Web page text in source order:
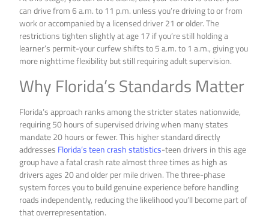
can drive from 6 a.m. to 11 p.m. unless you’re driving to or from
work or accompanied by a licensed driver 21 or older. The
restrictions tighten slightly at age 17 if you’re still holding a
learner’s permit-your curfew shifts to 5 a.m. to 1 a.m., giving you
more nighttime flexibility but still requiring adult supervision.
Why Florida’s Standards Matter
Florida’s approach ranks among the stricter states nationwide,
requiring 50 hours of supervised driving when many states
mandate 20 hours or fewer. This higher standard directly
addresses Florida’s teen crash statistics-teen drivers in this age
group have a fatal crash rate almost three times as high as
drivers ages 20 and older per mile driven. The three-phase
system forces you to build genuine experience before handling
roads independently, reducing the likelihood you’ll become part of
that overrepresentation.